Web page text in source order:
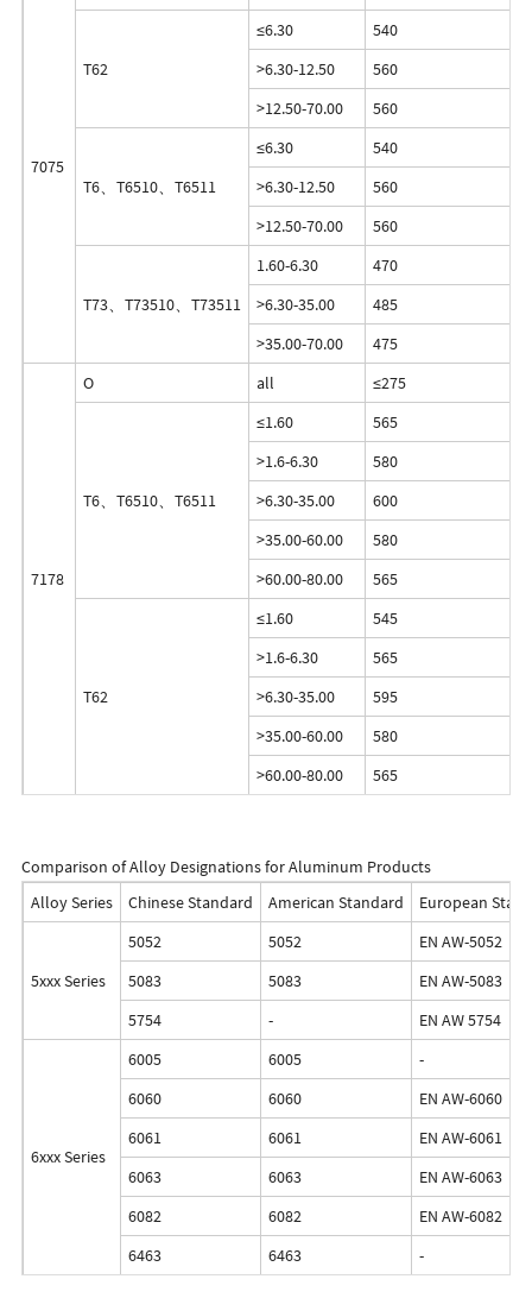
7075
T62
≤6.30
540
>6.30-12.50
560
>12.50-70.00
560
T6、T6510、T6511
≤6.30
540
>6.30-12.50
560
>12.50-70.00
560
T73、T73510、T73511
1.60-6.30
470
>6.30-35.00
485
>35.00-70.00
475
7178
O all ≤275
T6、T6510、T6511
≤1.60
565
>1.6-6.30
580
>6.30-35.00
600
>35.00-60.00
580
>60.00-80.00
565
T62
≤1.60
545
>1.6-6.30
565
>6.30-35.00
595
>35.00-60.00
580
>60.00-80.00
565
Comparison of Alloy Designations for Aluminum Products
Alloy Series
Chinese Standard American Standard European
5xxx Series
5052 5052
EN AW-5052
5083
5083
EN AW-5083
5754
- EN AW 5754
6xxx Series
6005 6005
-
6060
6060
EN AW-6060
6061
6061
EN AW-6061
6063
6063
EN AW-6063
6082
6082
EN AW-6082
6463
6463 -